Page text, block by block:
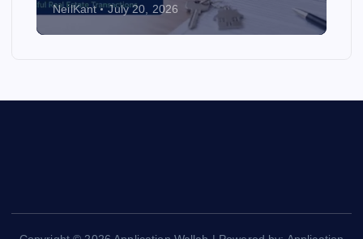
NeilKant July 20, 2026